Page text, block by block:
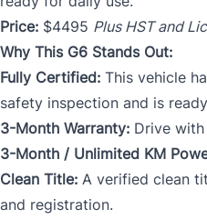
Price: $4495 Plus HST and
Why This G6 Stands Out:
Fully Certified: This vehicle
safety inspection and is
3-Month Warranty: Drive
3-Month / Unlimited KM
Clean Title: A verified clean
and registration.